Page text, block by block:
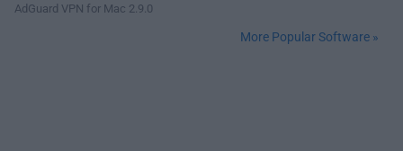
AdGuard VPN for Mac 2.9.0
More Popular Software »